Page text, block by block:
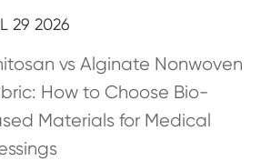
29 2026
vs Alginate Nonwoven
How to Choose Bio-
Materials for Medical